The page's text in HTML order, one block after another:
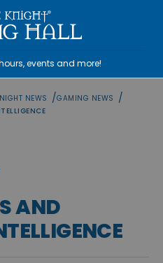
events and more!
NEWS /GAMING NEWS /
AND